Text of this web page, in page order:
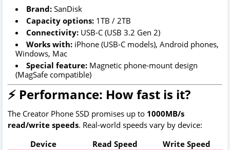
Brand: SanDisk
Capacity options: 1TB / 2TB
Connectivity: USB-C (USB 3.2 Gen 2)
Works with: iPhone (USB-C models), Android phones,
Windows, Mac
Special feature: Magnetic phone-mount design
(MagSafe compatible)
⚡ Performance: How fast is it?
The Creator Phone SSD promises up to 1000MB/s
read/write speeds. Real-world speeds vary by device:
Device
Read Speed
Write Speed